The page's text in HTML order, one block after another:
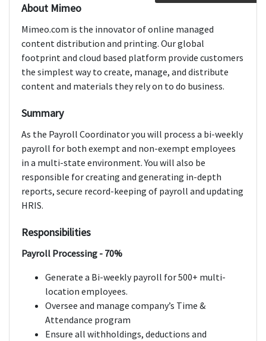
About Mimeo
Mimeo.com is the innovator of online managed
content distribution and printing. Our global
footprint and cloud based platform provide customers
the simplest way to create, manage, and distribute
content and materials they rely on to do business.
Summary
As the Payroll Coordinator you will process a bi-weekly
payroll for both exempt and non-exempt employees
in a multi-state environment. You will also be
responsible for creating and generating in-depth
reports, secure record-keeping of payroll and updating
HRIS.
Responsibilities
Payroll Processing - 70%
Generate a Bi-weekly payroll for 500+ multi-
location employees.
Oversee and manage company’s Time &
Attendance program
Ensure all withholdings, deductions and